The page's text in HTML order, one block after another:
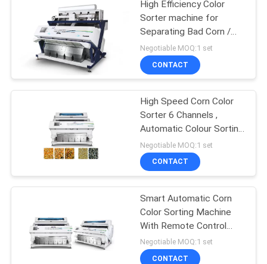
Wheat Color Sorter
Nuts Color Sorter
High Efficiency Color
Sorter machine for
Separating Bad Corn /
Moldy Corn
Negotiable MOQ:1 set
CONTACT
High Speed Corn Color
Sorter 6 Channels ,
Automatic Colour Sorting
Machine
Negotiable MOQ:1 set
CONTACT
Smart Automatic Corn
Color Sorting Machine
With Remote Control
System
Negotiable MOQ:1 set
CONTACT